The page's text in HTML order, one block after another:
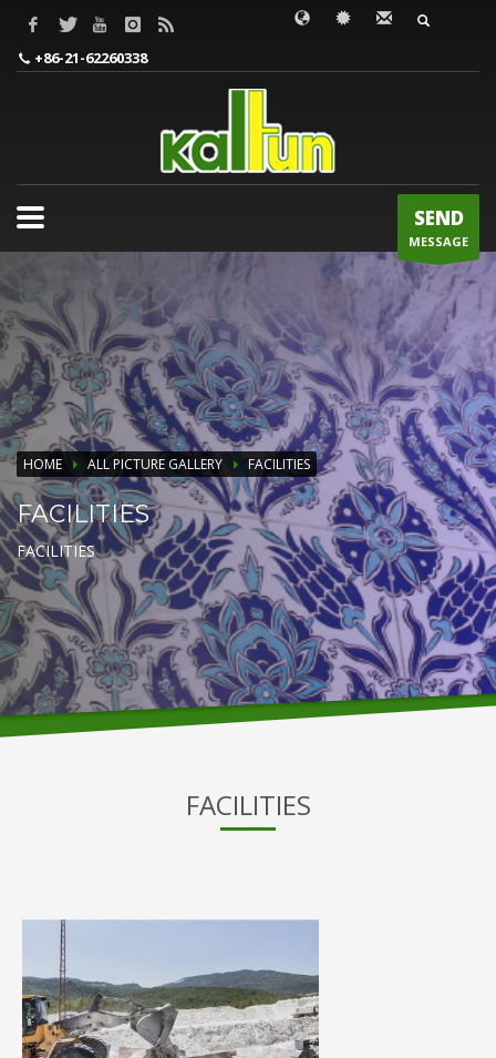
WORDS TO BE INPUT
+86-21-62260338
SEND
MESSAGE
HOME ALL PICTURE GALLERY FACILITIES
FACILITIES
FACILITIES
FACILITIES